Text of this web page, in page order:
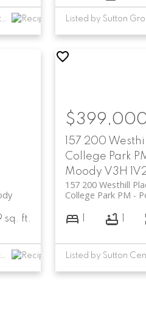
Listed by One Percent Realty Ltd.
sq. ft.
Listed by Team 3000 Realty Ltd.
157 200
College Park
Moody V3H
157 200 Westhill
College Park PM